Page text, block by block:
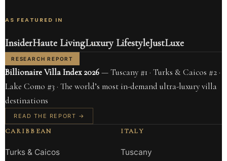
AS FEATURED IN
InsiderHaute LivingLuxury LifestyleJustLuxe
RESEARCH REPORT
Billionaire Villa Index 2026— Tuscany #1 · Turks & Caicos #2 ·
Lake Como #3 · The world’s most in-demand ultra-luxury villa
destinations
READ THE REPORT →
CARIBBEAN
Turks & Caicos
ITALY
Tuscany